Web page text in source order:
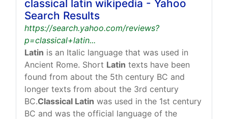
classical latin wikipedia - Yahoo
Search Results
https://search.yahoo.com/reviews?
p=classical+latin...
Latin is an Italic language that was used in
Ancient Rome. Short Latin texts have been
found from about the 5th century BC and
longer texts from about the 3rd century
BC.Classical Latin was used in the 1st century
BC and was the official language of the